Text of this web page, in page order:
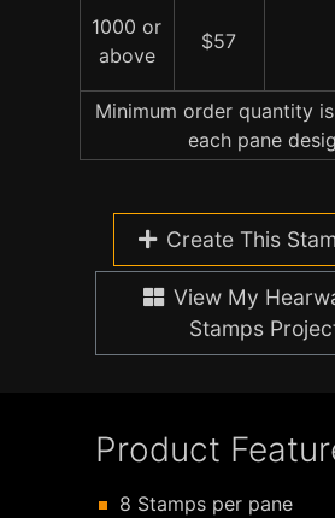
1000 or
above
$57
Minimum order quantity
each pane
Create This
View My
Stamps
Product
8 Stamps per pane